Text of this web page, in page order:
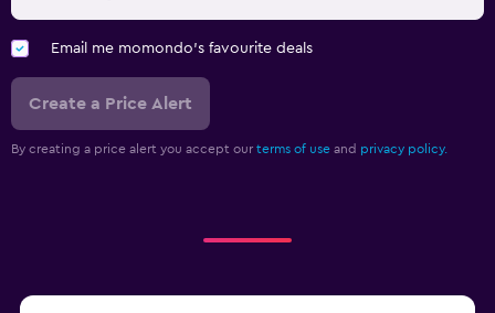
Email me momondo's favourite deals
Create a Price Alert
By creating a price alert you accept our terms of use and privacy policy.